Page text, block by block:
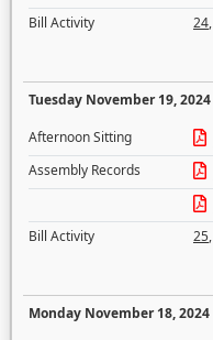
Bill Activity
24,
Tuesday November 19, 2024
Afternoon Sitting
Assembly Records
Bill Activity
25,
Monday November 18, 2024